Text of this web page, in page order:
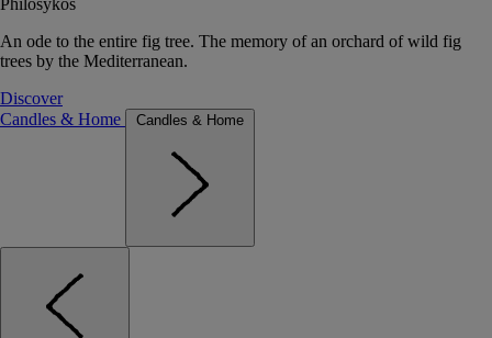
Philosykos
An ode to the entire fig tree. The memory of an orchard of wild fig
trees by the Mediterranean.
Discover
Candles & Home
Candles & Home